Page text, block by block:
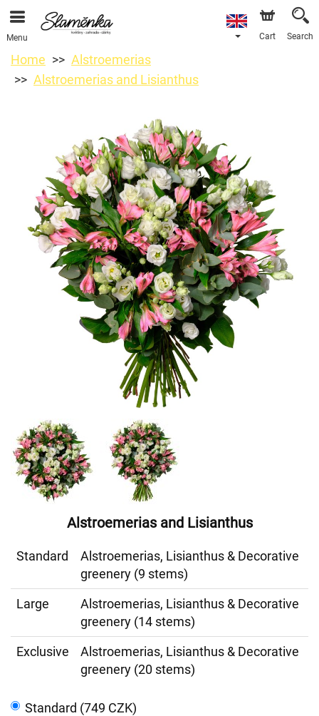
Menu Cart Search
Home
Alstroemerias
Alstroemerias and Lisianthus
Alstroemerias and Lisianthus
Standard
Alstroemerias, Lisianthus & Decorative
greenery (9 stems)
Large
Alstroemerias, Lisianthus & Decorative
greenery (14 stems)
Exclusive
Alstroemerias, Lisianthus & Decorative
greenery (20 stems)
Standard (749 CZK)